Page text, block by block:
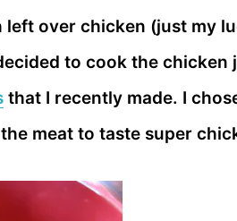
left over chicken (just my
to cook the
that I recently made. I
meat to taste super